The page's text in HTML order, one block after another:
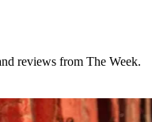
reviews from The Week.